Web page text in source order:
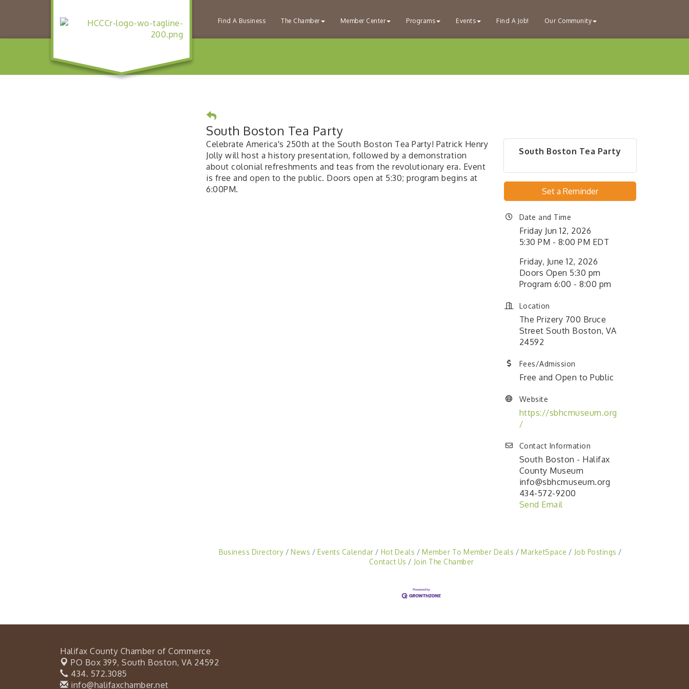
Find A Business The Chamber Member Center Programs Events Find A Job! Our Community
South Boston Tea Party
Celebrate America's 250th at the South Boston Tea Party! Patrick Henry
Jolly will host a history presentation, followed by a demonstration
about colonial refreshments and teas from the revolutionary era. Event
is free and open to the public. Doors open at 5:30; program begins at
6:00PM.
South Boston Tea Party
Set a Reminder
Date and Time
Friday Jun 12, 2026
5:30 PM - 8:00 PM EDT
Friday, June 12, 2026
Doors Open 5:30 pm
Program 6:00 - 8:00 pm
Location
The Prizery 700 Bruce
Street South Boston, VA
24592
Fees/Admission
Free and Open to Public
Website
https://sbhcmuseum.org
/
Contact Information
South Boston - Halifax
County Museum
info@sbhcmuseum.org
434-572-9200
Send Email
Business Directory News Events Calendar Hot Deals Member To Member Deals MarketSpace
Job Postings
Contact Us
Join The Chamber
Halifax County Chamber of Commerce
PO Box 399, South Boston, VA 24592
434. 572.3085
info@halifaxchamber.net